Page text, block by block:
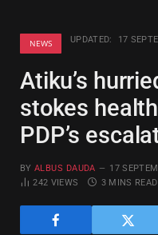
NEWS UPDATED: 17
Atiku’s
stokes
PDP’s
BY ALBUS DAUDA 17
242 VIEWS 3 MINS READ